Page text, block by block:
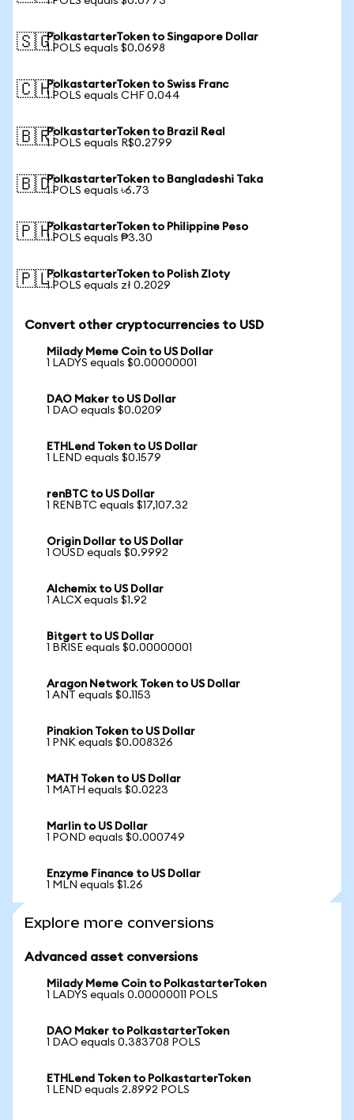
🇸🇬PolkastarterToken to Singapore Dollar
1 POLS equals $0.0698
🇨🇭PolkastarterToken to Swiss Franc
1 POLS equals CHF 0.044
🇧🇷PolkastarterToken to Brazil Real
1 POLS equals R$0.2799
🇧🇩PolkastarterToken to Bangladeshi Taka
1 POLS equals ৳6.73
🇵🇭PolkastarterToken to Philippine Peso
1 POLS equals ₱3.30
🇵🇱PolkastarterToken to Polish Zloty
1 POLS equals zł 0.2029
Convert other cryptocurrencies to USD
Milady Meme Coin to US Dollar
1 LADYS equals $0.00000001
DAO Maker to US Dollar
1 DAO equals $0.0209
ETHLend Token to US Dollar
1 LEND equals $0.1579
renBTC to US Dollar
1 RENBTC equals $17,107.32
Origin Dollar to US Dollar
1 OUSD equals $0.9992
Alchemix to US Dollar
1 ALCX equals $1.92
Bitgert to US Dollar
1 BRISE equals $0.00000001
Aragon Network Token to US Dollar
1 ANT equals $0.1153
Pinakion Token to US Dollar
1 PNK equals $0.008326
MATH Token to US Dollar
1 MATH equals $0.0223
Marlin to US Dollar
1 POND equals $0.000749
Enzyme Finance to US Dollar
1 MLN equals $1.26
Explore more conversions
Advanced asset conversions
Milady Meme Coin to PolkastarterToken
1 LADYS equals 0.00000011 POLS
DAO Maker to PolkastarterToken
1 DAO equals 0.383708 POLS
ETHLend Token to PolkastarterToken
1 LEND equals 2.8992 POLS